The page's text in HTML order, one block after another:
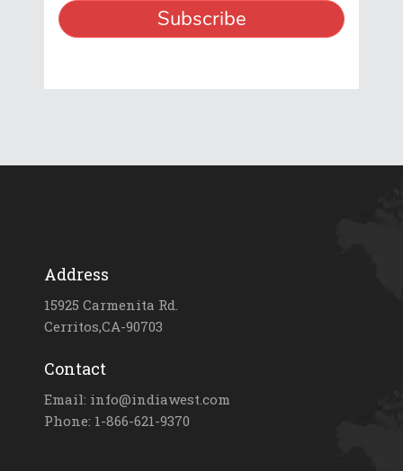
Address
15925 Carmenita Rd.
Cerritos,CA-90703
Contact
Email: info@indiawest.com
Phone: 1-866-621-9370